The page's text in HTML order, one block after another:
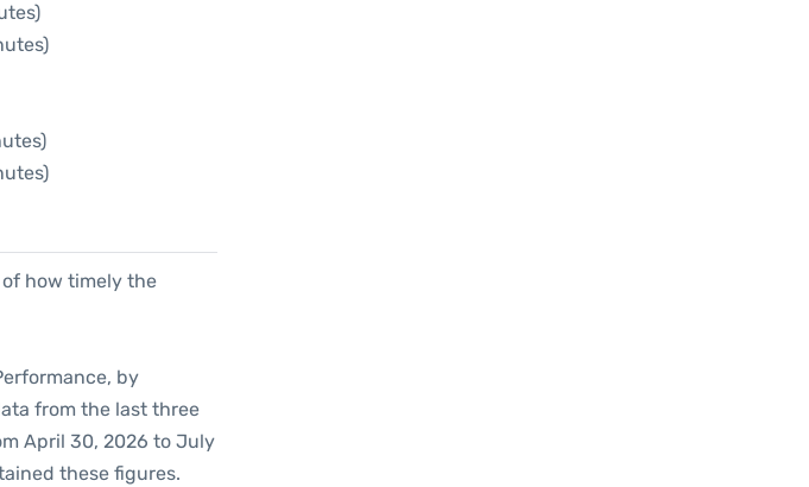
how timely the
by
from the last three
April 30, 2026 to July
these figures.